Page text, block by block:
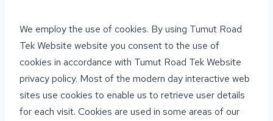
We employ the use of cookies. By using Tumut Road
Tek Website website you consent to the use of
cookies in accordance with Tumut Road Tek Website
privacy policy. Most of the modern day interactive web
sites use cookies to enable us to retrieve user details
for each visit. Cookies are used in some areas of our